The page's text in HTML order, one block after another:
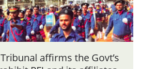
Tribunal affirms the Govt’s